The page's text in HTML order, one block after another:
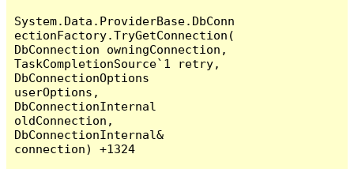
System.Data.ProviderBase.DbConn
ectionFactory.TryGetConnection(
DbConnection owningConnection,
TaskCompletionSource`1 retry,
DbConnectionOptions
userOptions,
DbConnectionInternal
oldConnection,
DbConnectionInternal&
connection) +1324